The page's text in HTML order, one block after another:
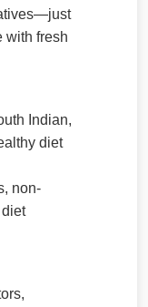
with fresh
Indian,
diet
non-